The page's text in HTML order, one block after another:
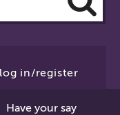
in/register
Have your say